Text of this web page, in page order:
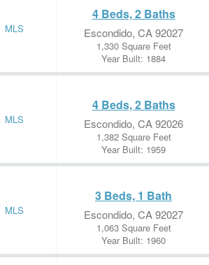
MLS
4 Beds, 2 Baths
Escondido, CA 92027
1,330 Square Feet
Year Built: 1884
MLS
4 Beds, 2 Baths
Escondido, CA 92026
1,382 Square Feet
Year Built: 1959
MLS
3 Beds, 1 Bath
Escondido, CA 92027
1,063 Square Feet
Year Built: 1960